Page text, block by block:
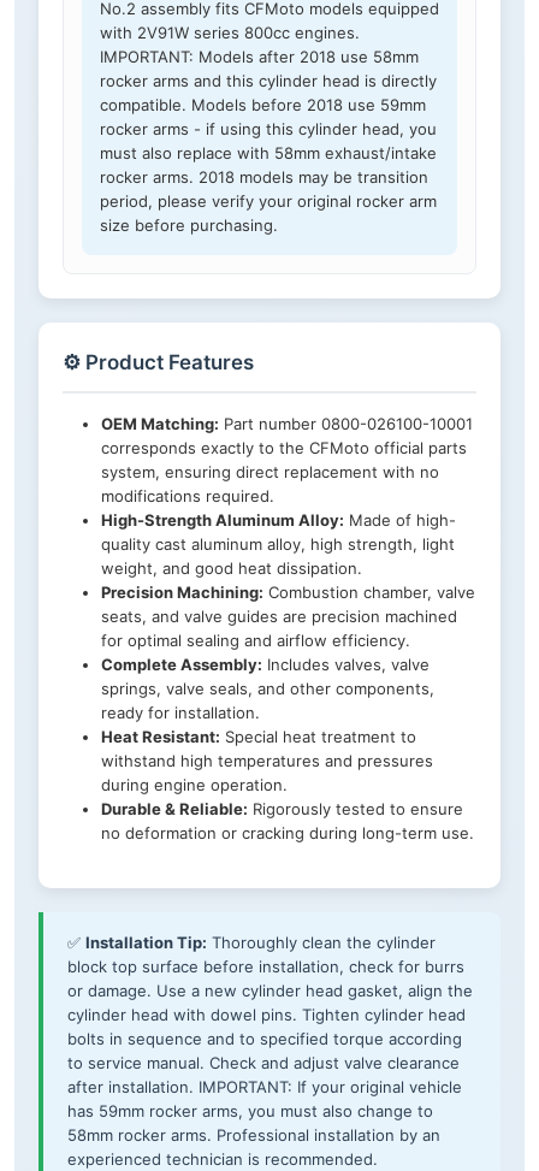
No.2 assembly fits CFMoto models equipped
with 2V91W series 800cc engines.
IMPORTANT: Models after 2018 use 58mm
rocker arms and this cylinder head is directly
compatible. Models before 2018 use 59mm
rocker arms - if using this cylinder head, you
must also replace with 58mm exhaust/intake
rocker arms. 2018 models may be transition
period, please verify your original rocker arm
size before purchasing.
⚙️ Product Features
OEM Matching: Part number 0800-026100-10001
corresponds exactly to the CFMoto official parts
system, ensuring direct replacement with no
modifications required.
High-Strength Aluminum Alloy: Made of high-
quality cast aluminum alloy, high strength, light
weight, and good heat dissipation.
Precision Machining: Combustion chamber, valve
seats, and valve guides are precision machined
for optimal sealing and airflow efficiency.
Complete Assembly: Includes valves, valve
springs, valve seals, and other components,
ready for installation.
Heat Resistant: Special heat treatment to
withstand high temperatures and pressures
during engine operation.
Durable & Reliable: Rigorously tested to ensure
no deformation or cracking during long-term use.
✅ Installation Tip: Thoroughly clean the cylinder
block top surface before installation, check for burrs
or damage. Use a new cylinder head gasket, align the
cylinder head with dowel pins. Tighten cylinder head
bolts in sequence and to specified torque according
to service manual. Check and adjust valve clearance
after installation. IMPORTANT: If your original vehicle
has 59mm rocker arms, you must also change to
58mm rocker arms. Professional installation by an
experienced technician is recommended.